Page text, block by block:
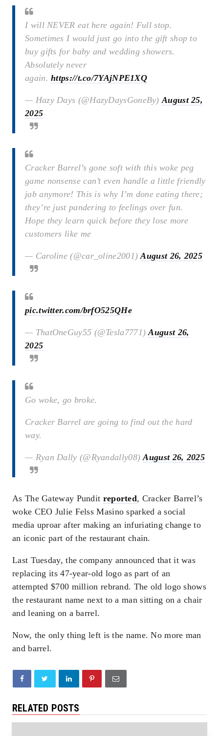
I will NEVER eat here again! Full stop.
Sometimes I would just go into the gift shop to
buy gifts for baby and wedding showers.
Absolutely never
again.https://t.co/7YAjNPE1XQ
— Hazy Days (@HazyDaysGoneBy) August 25,
2025
Cracker Barrel’s gone soft with this woke peg
game nonsense can’t even handle a little friendly
jab anymore! This is why I’m done eating there;
they’re just pandering to feelings over fun.
Hope they learn quick before they lose more
customers like me
— Caroline (@car_oline2001)August 26, 2025
pic.twitter.com/brfO525QHe
— ThatOneGuy55 (@Tesla7771)August 26,
2025
Go woke, go broke.
Cracker Barrel are going to find out the hard
way.
— Ryan Dally (@Ryandally08)August 26, 2025
As The Gateway Pundit reported, Cracker Barrel’s
woke CEO Julie Felss Masino sparked a social
media uproar after making an infuriating change to
an iconic part of the restaurant chain.
Last Tuesday, the company announced that it was
replacing its 47-year-old logo as part of an
attempted $700 million rebrand. The old logo shows
the restaurant name next to a man sitting on a chair
and leaning on a barrel.
Now, the only thing left is the name. No more man
and barrel.
RELATED POSTS